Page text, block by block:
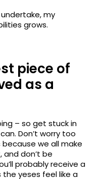
my
grows.
piece of
as a
– so get stuck in
Don’t worry too
we all make
and don’t be
probably receive a
yeses feel like a